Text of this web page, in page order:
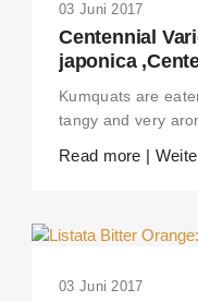
03 Juni 2017
Centennial
japonica
Kumquats are
tangy and very
Read more |
03 Juni 2017